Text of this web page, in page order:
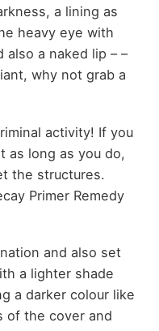
a lining as
heavy eye with
also a naked lip – –
why not grab a
activity! If you
as long as you do,
the structures.
Primer Remedy
and also set
a lighter shade
a darker colour like
of the cover and